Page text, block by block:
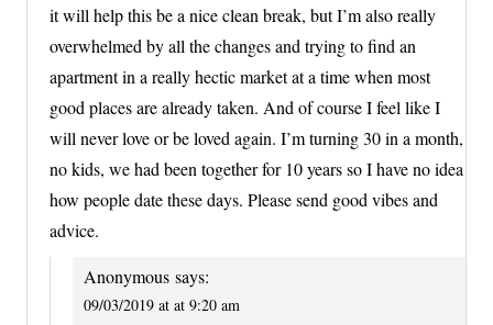
it will help this be a nice clean break, but I’m also really
overwhelmed by all the changes and trying to find an
apartment in a really hectic market at a time when most
good places are already taken. And of course I feel like I
will never love or be loved again. I’m turning 30 in a month,
no kids, we had been together for 10 years so I have no idea
how people date these days. Please send good vibes and
advice.
Anonymous says:
09/03/2019 at at 9:20 am